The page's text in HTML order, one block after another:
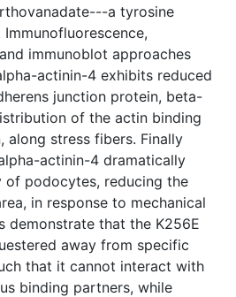
a tyrosine
immunoblot approaches
actinin-4 exhibits reduced
junction protein, beta-
of the actin binding
along stress fibers. Finally
actinin-4 dramatically
of podocytes, reducing the
in response to mechanical
demonstrate that the K256E
away from specific
that it cannot interact with
binding partners, while